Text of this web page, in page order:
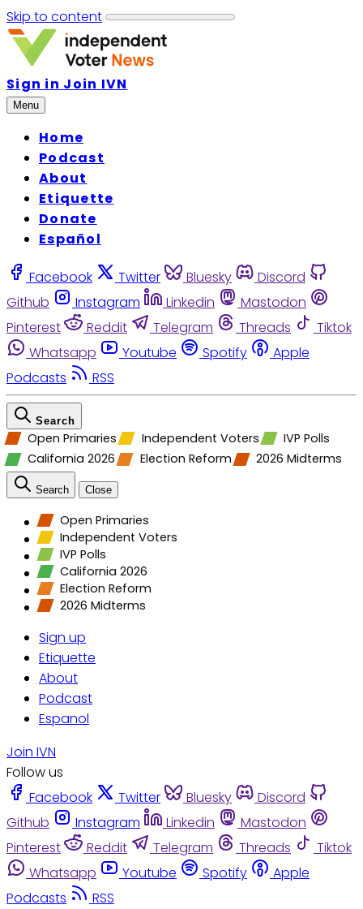
Skip to content
Sign in Join IVN
Menu
Home
Podcast
About
Etiquette
Donate
Español
Facebook Twitter Bluesky
Discord
Github
Instagram Linkedin
Mastodon
Pinterest
Reddit Telegram Threads
Tiktok
Whatsapp
Youtube Spotify
Apple
Podcasts
RSS
Search
Open Primaries Independent Voters
IVP Polls
California 2026
Election Reform 2026 Midterms
Search Close
Open Primaries
Independent Voters
IVP Polls
California 2026
Election Reform
2026 Midterms
Sign up
Etiquette
About
Podcast
Espanol
Join IVN
Follow us
Facebook
Twitter Bluesky
Discord
Github
Instagram Linkedin
Mastodon
Pinterest
Reddit Telegram Threads
Tiktok
Whatsapp
Youtube Spotify
Apple
Podcasts
RSS